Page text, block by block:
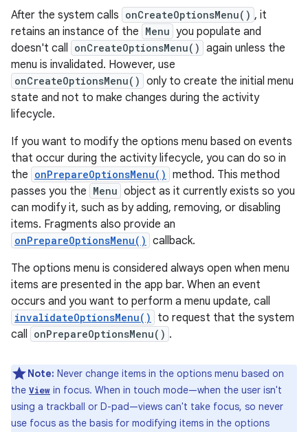
After the system calls onCreateOptionsMenu() , it
retains an instance of the Menu you populate and
doesn't call
onCreateOptionsMenu() again unless the
menu is invalidated. However, use
onCreateOptionsMenu() only to create the initial menu
state and not to make changes during the activity
lifecycle.
If you want to modify the options menu based on events
that occur during the activity lifecycle, you can do so in
the onPrepareOptionsMenu() method. This method
passes you the Menu object as it currently exists so you
can modify it, such as by adding, removing, or disabling
items. Fragments also provide an
onPrepareOptionsMenu() callback.
The options menu is considered always open when menu
items are presented in the app bar. When an event
occurs and you want to perform a menu update, call
invalidateOptionsMenu()
to request that the system
call
onPrepareOptionsMenu() .
Note: Never change items in the options menu based on
the View in focus. When in touch mode—when the user isn't
using a trackball or D-pad—views can't take focus, so never
use focus as the basis for modifying items in the options